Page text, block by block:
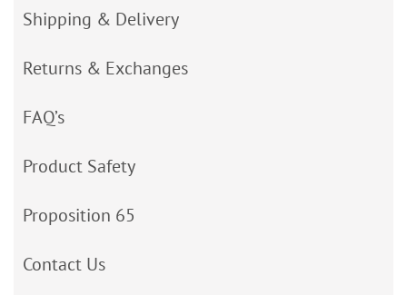
Shipping & Delivery
Returns & Exchanges
FAQ’s
Product Safety
Proposition 65
Contact Us